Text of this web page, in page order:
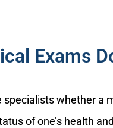
Exams
whether a
of one’s health